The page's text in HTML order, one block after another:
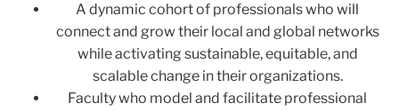
A dynamic cohort of professionals who will
connect and grow their local and global networks
while activating sustainable, equitable, and
scalable change in their organizations.
Faculty who model and facilitate professional